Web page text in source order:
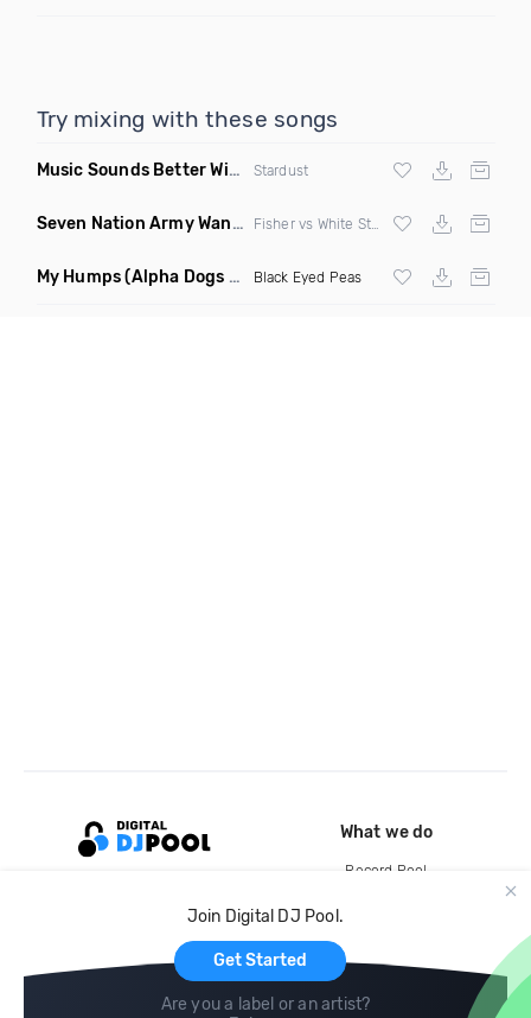
Try mixing with these songs
Music Sounds Better With You (Konsin Remix)
Stardust
Seven Nation Army Wanna Go Dancing (Mashup)
My Humps(Alpha Dogs Club Edit Remix) Black Eyed Peas
Join Digital DJ Pool.
Get Started
Are you a label or an artist?
What we do
Record Pool